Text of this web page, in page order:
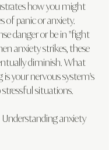
how you might
of panic or anxiety.
danger or be in "fight
anxiety strikes, these
diminish. What
is your nervous system's
situations.
Understanding anxiety